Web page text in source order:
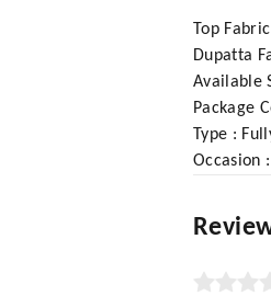
Top
Dupatta
Available
Package
Type :
Occasion